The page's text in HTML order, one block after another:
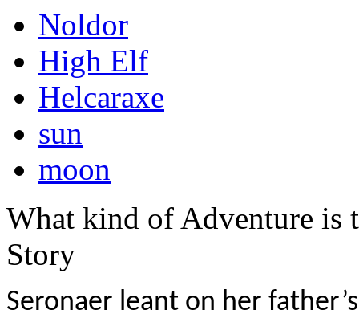
Noldor
High Elf
Helcaraxe
sun
moon
What kind of Adventure is
Story
Seronaer leant on her